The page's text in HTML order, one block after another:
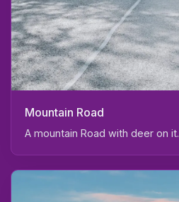
Mountain Road
A mountain Road with deer on it.